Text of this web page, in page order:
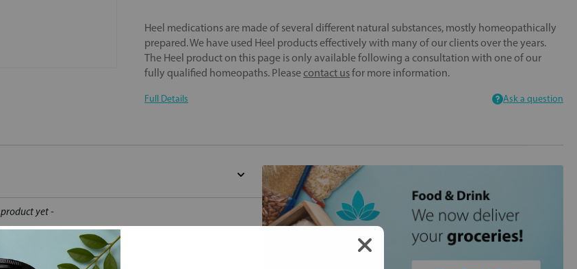
Heel medications are made of several different natural substances, mostly homeopathically
prepared. We have used Heel products effectively with many of our clients over the years.
The Heel product on this page is only available following a consultation with one of our
fully qualified homeopaths. Pleasecontact usfor more information.
Full Details Ask a question
yet -